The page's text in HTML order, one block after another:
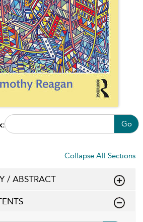
Go
Collapse All Sections
/ ABSTRACT